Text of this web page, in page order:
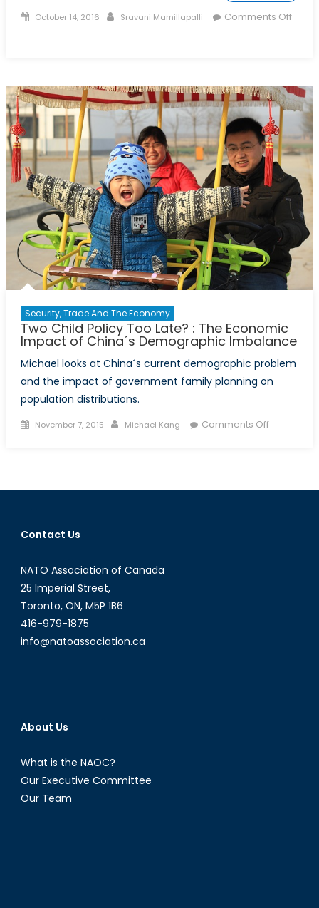
Posted
October 14, 2016 Author
Sravani Mamillapalli
Comments Off
not
take
over
as
the
largest
economy
in
the
world
Security, Trade And The Economy
Two Child Policy Too Late? : The Economic
Impact of China´s Demographic Imbalance
Michael looks at China´s current demographic problem
and the impact of government family planning on
population distributions.
Posted
November 7, 2015 Author
Michael Kang Comments Offon
Too
Contact Us
NATO Association of Canada
25 Imperial Street,
Toronto, ON, M5P 1B6
416-979-1875
info@natoassociation.ca
About Us
What is the NAOC?
Our Executive Committee
Our Team